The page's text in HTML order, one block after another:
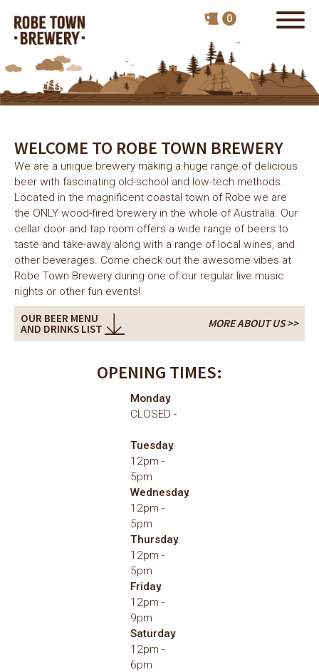
WELCOME TO ROBE TOWN BREWERY
We are a unique brewery making a huge range of delicious
beer with fascinating old-school and low-tech methods.
Located in the magnificent coastal town of Robe we are
the ONLY wood-fired brewery in the whole of Australia. Our
cellar door and tap room offers a wide range of beers to
taste and take-away along with a range of local wines, and
other beverages. Come check out the awesome vibes at
Robe Town Brewery during one of our regular live music
nights or other fun events!
OUR BEER MENU
AND DRINKS LIST MORE ABOUT US >>
OPENING TIMES:
Monday
CLOSED
Tuesday
12pm
5pm
Wednesday
12pm
5pm
Thursday
12pm
5pm
Friday
12pm
9pm
Saturday
12pm
6pm